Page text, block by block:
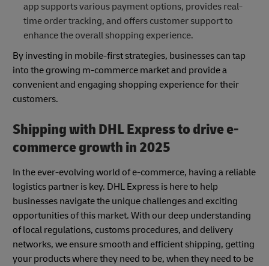
app supports various payment options, provides real-
time order tracking, and offers customer support to
enhance the overall shopping experience.
By investing in mobile-first strategies, businesses can tap
into the growing m-commerce market and provide a
convenient and engaging shopping experience for their
customers.
Shipping with DHL Express to drive e-
commerce growth in 2025
In the ever-evolving world of e-commerce, having a reliable
logistics partner is key. DHL Express is here to help
businesses navigate the unique challenges and exciting
opportunities of this market. With our deep understanding
of local regulations, customs procedures, and delivery
networks, we ensure smooth and efficient shipping, getting
your products where they need to be, when they need to be